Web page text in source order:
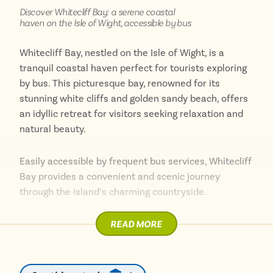
With its blend of natural beauty, historical interest,
destination on the Isle of Wight. Whether you’re
seeking a relaxing beach day, a historical adventure,
or a nature-filled escape, Bembridge has something
for everyone.
Discover Whitecliff Bay: a serene coastal
haven on the Isle of Wight, accessible by bus
Whitecliff Bay, nestled on the Isle of Wight, is a
tranquil coastal haven perfect for tourists exploring
by bus. This picturesque bay, renowned for its
stunning white cliffs and golden sandy beach, offers
an idyllic retreat for visitors seeking relaxation and
natural beauty.
Easily accessible by frequent bus services, Whitecliff
Bay provides a convenient and scenic journey
through the island’s charming countryside.
Upon arrival, visitors are greeted by the bay’s
pristine beach, ideal for sunbathing, swimming, and
favourite spot for families and water sports
READ MORE